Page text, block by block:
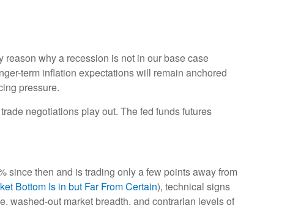
why a recession is not in our base case
term inflation expectations will remain anchored
pressure.
negotiations play out. The fed funds futures
since then and is trading only a few points away from
Bottom Is in but Far From Certain), technical signs
washed-out market breadth, and contrarian levels of